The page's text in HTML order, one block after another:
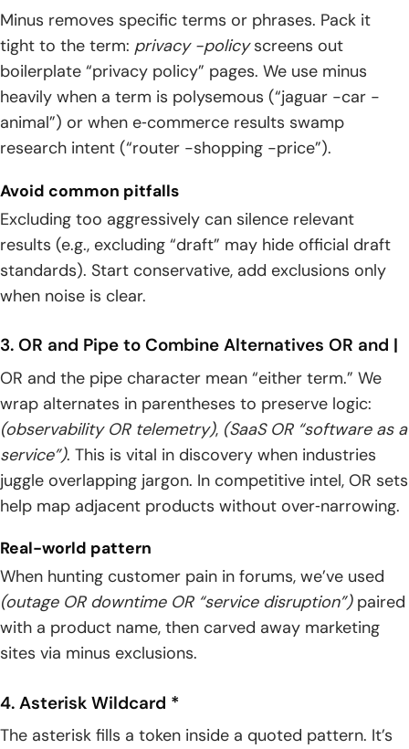
Minus removes specific terms or phrases. Pack it
tight to the term: privacy -policyscreens out
boilerplate “privacy policy” pages. We use minus
heavily when a term is polysemous (“jaguar -car -
animal”) or when e‑commerce results swamp
research intent (“router -shopping -price”).
Avoid common pitfalls
Excluding too aggressively can silence relevant
results (e.g., excluding “draft” may hide official draft
standards). Start conservative, add exclusions only
when noise is clear.
3. OR and Pipe to Combine Alternatives OR and |
OR and the pipe character mean “either term.” We
wrap alternates in parentheses to preserve logic:
(observability OR telemetry), (SaaS OR “software as a
service”). This is vital in discovery when industries
juggle overlapping jargon. In competitive intel, OR sets
help map adjacent products without over‑narrowing.
Real-world pattern
When hunting customer pain in forums, we’ve used
(outage OR downtime OR “service disruption”)paired
with a product name, then carved away marketing
sites via minus exclusions.
4. Asterisk Wildcard *
The asterisk fills a token inside a quoted pattern. It’s